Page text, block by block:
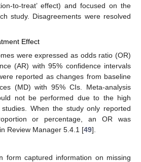
to-treat’ effect) and focused on the
study. Disagreements were resolved
Effect
were expressed as odds ratio (OR)
(AR) with 95% confidence intervals
reported as changes from baseline
(MD) with 95% CIs. Meta-analysis
not be performed due to the high
studies. When the study only reported
or percentage, an OR was
Review Manager 5.4.1 [49].
form captured information on missing